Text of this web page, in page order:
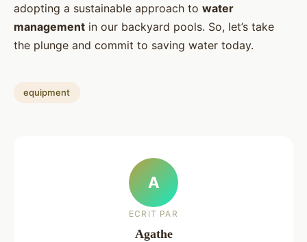
adopting a sustainable approach to water
management in our backyard pools. So, let’s take
the plunge and commit to saving water today.
equipment
A
ECRIT PAR
Agathe